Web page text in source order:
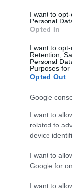
I want to
Personal
Opted In
I want to opt-
Retention,
Personal
Purposes for
Opted Out
Google
I want to
related to
device
I want to
Google for
I want to